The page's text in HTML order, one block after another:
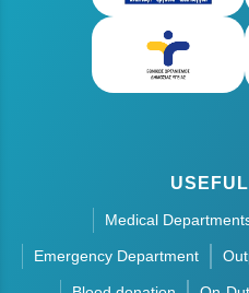
Medical
Emergency Department